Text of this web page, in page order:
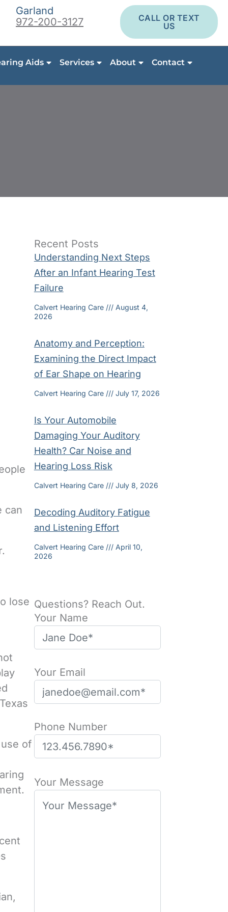
Garland
972-200-3127
CALL OR TEXT
US
Aids Services About Contact
can
lose
of
Recent Posts
Understanding Next Steps
After an Infant Hearing Test
Failure
Calvert Hearing Care
August 4,
2026
Anatomy and Perception:
Examining the Direct Impact
of Ear Shape on Hearing
Calvert Hearing Care July 17, 2026
Is Your Automobile
Damaging Your Auditory
Health? Car Noise and
Hearing Loss Risk
Calvert Hearing Care July 8, 2026
Decoding Auditory Fatigue
and Listening Effort
Calvert Hearing Care
April 10,
2026
Questions? Reach Out.
Your Name
Your Email
Phone Number
l
Your Message